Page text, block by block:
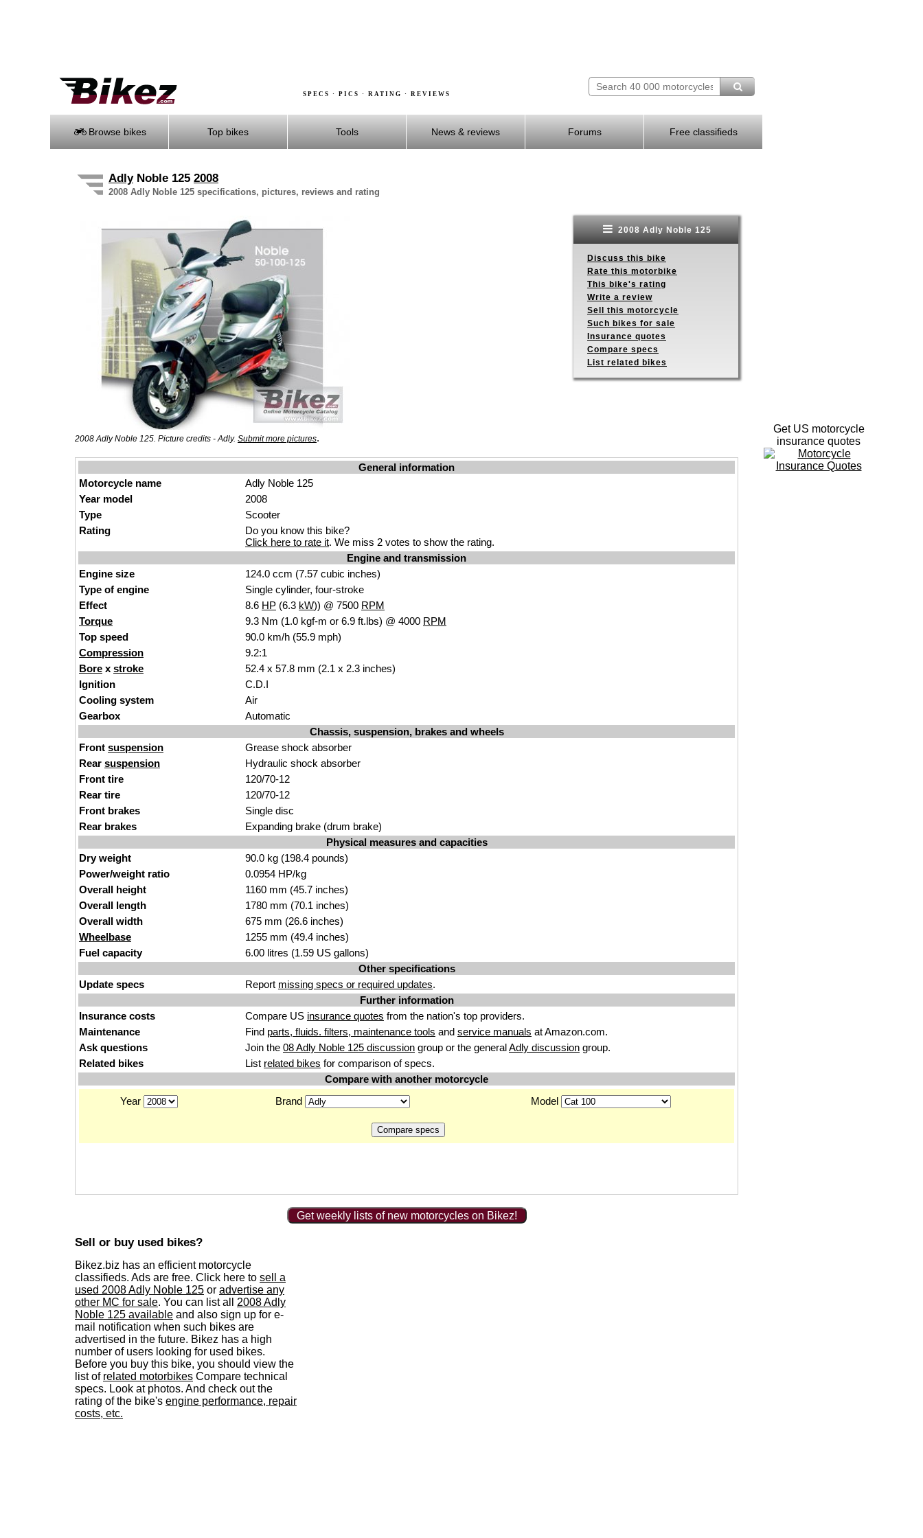
SPECS · PICS · RATING · REVIEWS
Browse bikes Top bikes Tools News & reviews Forums Free classifieds
AdlyNoble 125 2008
2008 Adly Noble 125 specifications, pictures, reviews and rating
2008 Adly Noble 125. Picture credits - Adly. Submit more pictures.
2008 Adly Noble 125
Discuss this bike
Rate this motorbike
This bike's rating
Write a review
Sell this motorcycle
Such bikes for sale
Insurance quotes
Compare specs
List related bikes
General information
Motorcycle name
Adly Noble 125
Year model
2008
Type
Scooter
Rating
Do you know this bike?
Click here to rate it. We miss 2 votes to show the rating.
Engine and transmission
Engine size
124.0 ccm (7.57 cubic inches)
Type of engine
Single cylinder, four-stroke
Effect
8.6 HP (6.3 kW)) @ 7500 RPM
Torque
9.3 Nm (1.0 kgf-m or 6.9 ft.lbs) @ 4000 RPM
Top speed
90.0 km/h (55.9 mph)
Compression
9.2:1
Bore x stroke
52.4 x 57.8 mm (2.1 x 2.3 inches)
Ignition
C.D.I
Cooling system
Air
Gearbox
Automatic
Chassis, suspension, brakes and wheels
Front suspension
Grease shock absorber
Rear suspension
Hydraulic shock absorber
Front tire
120/70-12
Rear tire
120/70-12
Front brakes
Single disc
Rear brakes
Expanding brake (drum brake)
Physical measures and capacities
Dry weight
90.0 kg (198.4 pounds)
Power/weight ratio
0.0954 HP/kg
Overall height
1160 mm (45.7 inches)
Overall length
1780 mm (70.1 inches)
Overall width
675 mm (26.6 inches)
Wheelbase
1255 mm (49.4 inches)
Fuel capacity
6.00 litres (1.59 US gallons)
Other specifications
Update specs
Report missing specs or required updates.
Further information
Insurance costs
Compare US insurance quotes from the nation's top providers.
Maintenance
Find parts, fluids. filters, maintenance tools and service manuals at Amazon.com.
Ask questions
Join the 08 Adly Noble 125 discussion group or the generalAdly discussion group.
Related bikes
List related bikes for comparison of specs.
Compare with another motorcycle
Year
Brand Model
Get weekly lists of new motorcycles on Bikez!
Sell or buy used bikes?
Bikez.biz has an efficient motorcycle
classifieds. Ads are free. Click here to sell a
used 2008 Adly Noble 125 or advertise any
other MC for sale. You can list all 2008 Adly
Noble 125 available and also sign up for e-
mail notification when such bikes are
advertised in the future. Bikez has a high
number of users looking for used bikes.
Before you buy this bike, you should view the
list of related motorbikes Compare technical
specs. Look at photos. And check out the
rating of the bike's engine performance, repair
costs, etc.
Get US motorcycle
insurance quotes